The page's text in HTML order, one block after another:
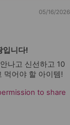
05/16/2026
입니다!
나고 신선하고 10
먹어야 할 아이템!
to share